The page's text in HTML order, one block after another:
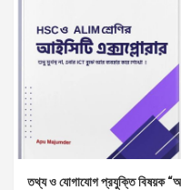
তথ্য ও যোগাযোগ প্রযুক্তি বিষয়ক